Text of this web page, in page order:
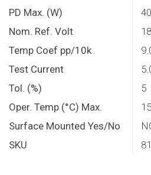
PD Max. (W)
Nom. Ref. Volt
18
Temp Coef pp/10k
Test Current
Tol. (%)
5
Oper. Temp (°C) Max.
Surface Mounted Yes/No
SKU